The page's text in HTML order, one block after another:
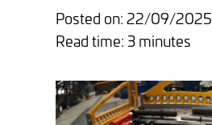
Posted on: 22/09/2025
Read time: 3 minutes